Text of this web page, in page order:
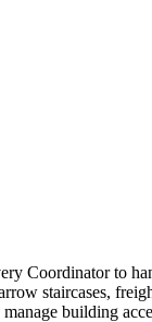
Coordinator to
staircases,
building